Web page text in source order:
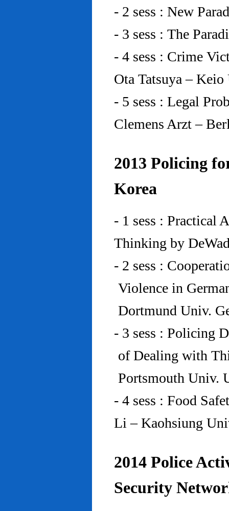
- 2 sess : New
- 3 sess : The
- 4 sess : Crime
Ota Tatsuya –
- 5 sess : Legal
Clemens Arzt –
2013 Policing
Korea
- 1 sess : Practical
Thinking by
- 2 sess :
Violence in
Dortmund Univ.
- 3 sess : Policing
of Dealing with
Portsmouth Univ.
- 4 sess : Food
Li – Kaohsiung
2014 Police
Security